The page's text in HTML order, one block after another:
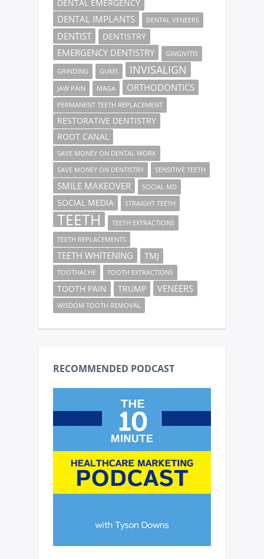
DENTAL EMERGENCY
DENTAL IMPLANTS DENTAL VENEERS
DENTIST DENTISTRY
EMERGENCY DENTISTRY GINGIVITIS
GRINDING GUMS INVISALIGN
JAW PAIN MAGA ORTHODONTICS
PERMANENT TEETH REPLACEMENT
RESTORATIVE DENTISTRY
ROOT CANAL
SAVE MONEY ON DENTAL WORK
SAVE MONEY ON DENTISTRY
SENSITIVE TEETH
SMILE MAKEOVER SOCIAL MD
SOCIAL MEDIA STRAIGHT TEETH
TEETH
TEETH EXTRACTIONS
TEETH REPLACEMENTS
TEETH WHITENING TMJ
TOOTHACHE TOOTH EXTRACTIONS
TOOTH PAIN TRUMP VENEERS
WISDOM TOOTH REMOVAL
RECOMMENDED PODCAST